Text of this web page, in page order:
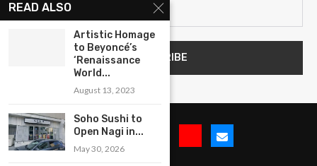
READ ALSO
Artistic Homage
to Beyoncé’s
‘Renaissance
World...
August 13, 2023
Soho Sushi to
Open Nagi in...
May 30, 2026